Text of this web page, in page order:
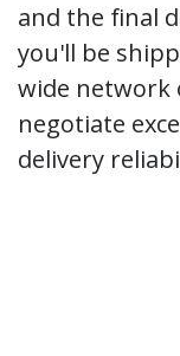
and the final
you'll be
wide network
negotiate
delivery